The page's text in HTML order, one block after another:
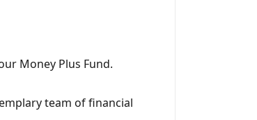
Money Plus Fund.
team of financial